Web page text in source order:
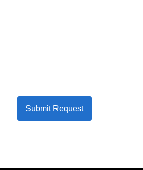
Submit Request